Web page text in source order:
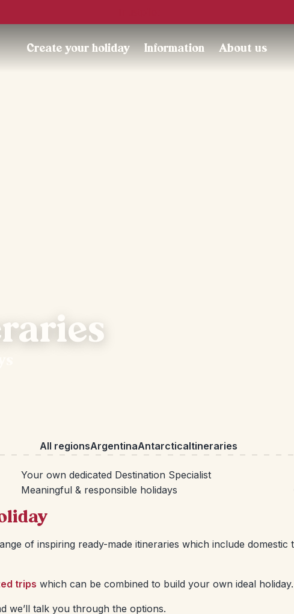
Create your holiday Information About us
All regionsArgentinaAntarcticaItineraries
Your own dedicated Destination Specialist
Meaningful & responsible holidays
of inspiring ready-made itineraries which include
trips which can be combined to build your own ideal holiday.
we’ll talk you through the options.